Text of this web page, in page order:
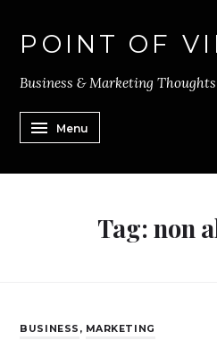
POINT OF
Business & Marketing Thoughts
Menu
Tag:non
BUSINESS , MARKETING